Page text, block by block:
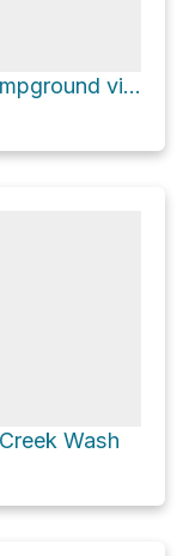
Fish Creek Primitive Campground via Fish Creek Wash
Wash